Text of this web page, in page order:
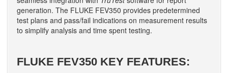
generation. The FLUKE FEV350 provides predetermined
test plans and pass/fail indications on measurement results
to simplify analysis and time spent testing.
FLUKE FEV350 KEY FEATURES: